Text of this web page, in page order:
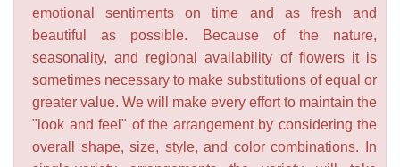
emotional sentiments on time and as fresh and
beautiful as possible. Because of the nature,
seasonality, and regional availability of flowers it is
sometimes necessary to make substitutions of equal or
greater value. We will make every effort to maintain the
"look and feel" of the arrangement by considering the
overall shape, size, style, and color combinations. In